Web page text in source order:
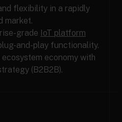
flexibility in a rapidly
market.
grade IoT platform
and-play functionality.
economy with
(B2B2B).